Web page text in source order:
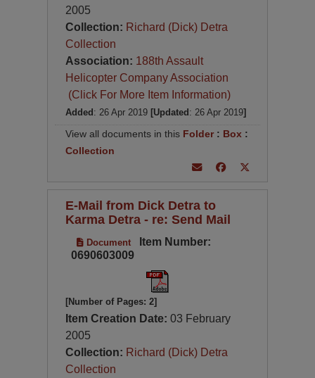
2005
Collection: Richard (Dick) Detra
Collection
Association: 188th Assault
Helicopter Company Association
(Click For More Item Information)
Added : 26 Apr 2019 [Updated : 26 Apr 2019]
View all documents in this Folder : Box :
Collection
E-Mail from Dick Detra to
Karma Detra - re: Send Mail
Document
Item Number:
0690603009
[Number of Pages: 2]
Item Creation Date:03 February
2005
Collection: Richard (Dick) Detra
Collection